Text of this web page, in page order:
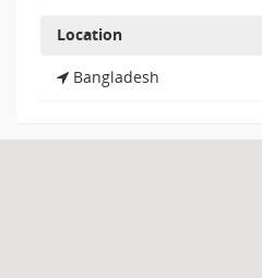
Location
Bangladesh